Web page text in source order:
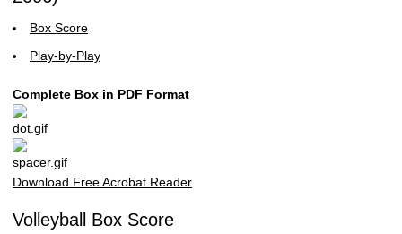
Box Score
Play-by-Play
Complete Box in PDF Format
Download Free Acrobat Reader
Volleyball Box Score